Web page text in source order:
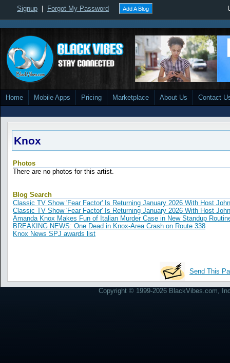
Signup Forgot My Password Add A Blog
Home Mobile Apps Pricing Marketplace About Us Contact
Knox
Photos
There are no photos for this artist.
Blog Search
Classic TV Show 'Fear Factor' Is Returning January 2026 With Host
Classic TV Show 'Fear Factor' Is Returning January 2026 With Host
Amanda Knox Makes Fun of Italian Murder Case in New Standup
BREAKING NEWS: One Dead in Knox-Area Crash on Route 338
Knox News SPJ awards list
Send This
Copyright © 1999-2026 BlackVibes.com,